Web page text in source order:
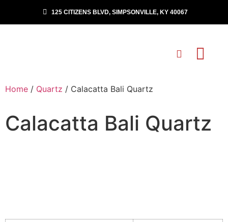
125 CITIZENS BLVD, SIMPSONVILLE, KY 40067
Home / Quartz / Calacatta Bali Quartz
Calacatta Bali Quartz